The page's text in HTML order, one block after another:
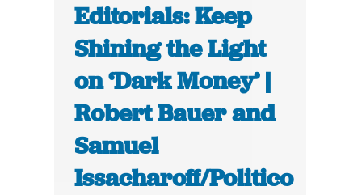
Editorials: Keep
Shining the Light
on ‘Dark Money’ |
Robert Bauer and
Samuel
Issacharoff/Politico